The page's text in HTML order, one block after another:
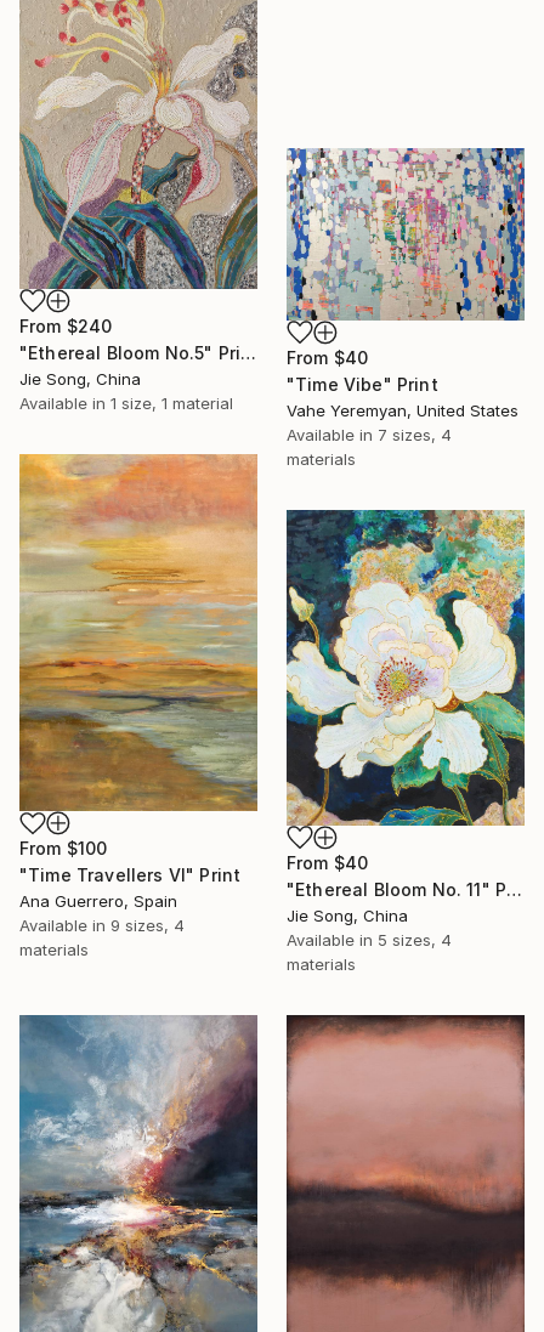
From $240
"Ethereal Bloom No.5" Print
Jie Song, China
Available in 1 size, 1 material
From $40
"Time Vibe" Print
Vahe Yeremyan, United States
Available in 7 sizes, 4
materials
From $100
"Time Travellers VI" Print
Ana Guerrero, Spain
Available in 9 sizes, 4
materials
From $40
"Ethereal Bloom No. 11" Print
Jie Song, China
Available in 5 sizes, 4
materials